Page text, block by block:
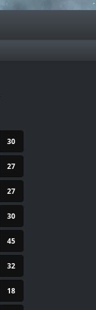
30
27
27
30
45
32
18